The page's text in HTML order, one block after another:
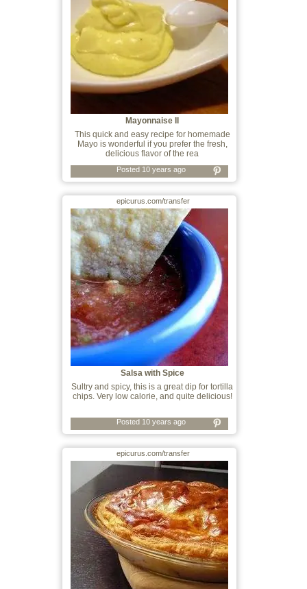
Mayonnaise II
This quick and easy recipe for homemade
Mayo is wonderful if you prefer the fresh,
delicious flavor of the rea
Posted 10 years ago
epicurus.com/transfer
Salsa with Spice
Sultry and spicy, this is a great dip for tortilla
chips. Very low calorie, and quite delicious!
Posted 10 years ago
epicurus.com/transfer